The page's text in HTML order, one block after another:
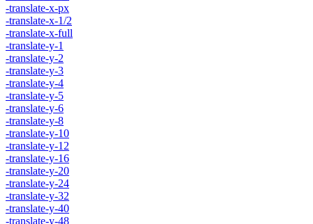
-translate-x-px
-translate-x-1/2
-translate-x-full
-translate-y-1
-translate-y-2
-translate-y-3
-translate-y-4
-translate-y-5
-translate-y-6
-translate-y-8
-translate-y-10
-translate-y-12
-translate-y-16
-translate-y-20
-translate-y-24
-translate-y-32
-translate-y-40
-translate-y-48